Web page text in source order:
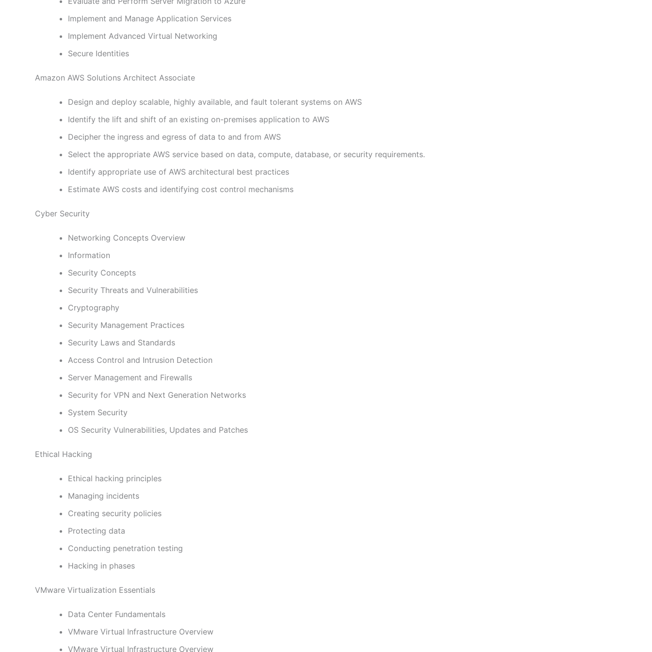
Implement and Manage Application Services
Implement Advanced Virtual Networking
Secure Identities
Amazon AWS Solutions Architect Associate
Design and deploy scalable, highly available, and fault tolerant systems on AWS
Identify the lift and shift of an existing on-premises application to AWS
Decipher the ingress and egress of data to and from AWS
Select the appropriate AWS service based on data, compute, database, or security requirements.
Identify appropriate use of AWS architectural best practices
Estimate AWS costs and identifying cost control mechanisms
Cyber Security
Networking Concepts Overview
Information
Security Concepts
Security Threats and Vulnerabilities
Cryptography
Security Management Practices
Security Laws and Standards
Access Control and Intrusion Detection
Server Management and Firewalls
Security for VPN and Next Generation Networks
System Security
OS Security Vulnerabilities, Updates and Patches
Ethical Hacking
Ethical hacking principles
Managing incidents
Creating security policies
Protecting data
Conducting penetration testing
Hacking in phases
VMware Virtualization Essentials
Data Center Fundamentals
VMware Virtual Infrastructure Overview
VMware Virtual Infrastructure Overview